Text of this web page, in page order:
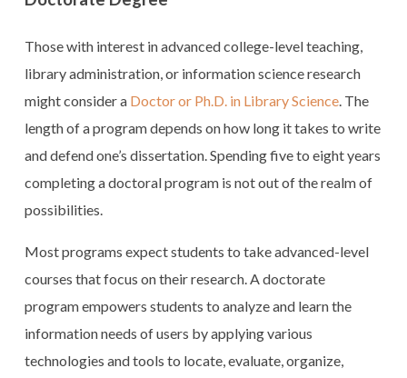
Those with interest in advanced college-level teaching,
library administration, or information science research
might consider a Doctor or Ph.D. in Library Science. The
length of a program depends on how long it takes to write
and defend one’s dissertation. Spending five to eight years
completing a doctoral program is not out of the realm of
possibilities.
Most programs expect students to take advanced-level
courses that focus on their research. A doctorate
program empowers students to analyze and learn the
information needs of users by applying various
technologies and tools to locate, evaluate, organize,